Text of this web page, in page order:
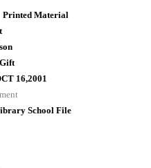
Printed Material
Gift
16,2001
School File